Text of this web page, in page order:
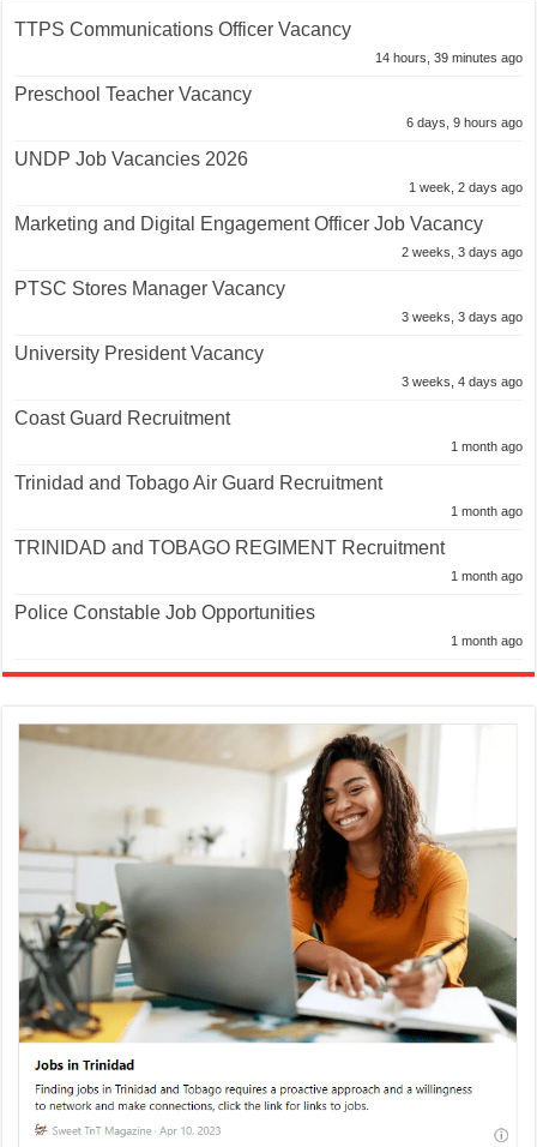
TTPS Communications Officer Vacancy
14 hours, 39 minutes ago
Preschool Teacher Vacancy
6 days, 9 hours ago
UNDP Job Vacancies 2026
1 week, 2 days ago
Marketing and Digital Engagement Officer Job Vacancy
2 weeks, 3 days ago
PTSC Stores Manager Vacancy
3 weeks, 3 days ago
University President Vacancy
3 weeks, 4 days ago
Coast Guard Recruitment
1 month ago
Trinidad and Tobago Air Guard Recruitment
1 month ago
TRINIDAD and TOBAGO REGIMENT Recruitment
1 month ago
Police Constable Job Opportunities
1 month ago